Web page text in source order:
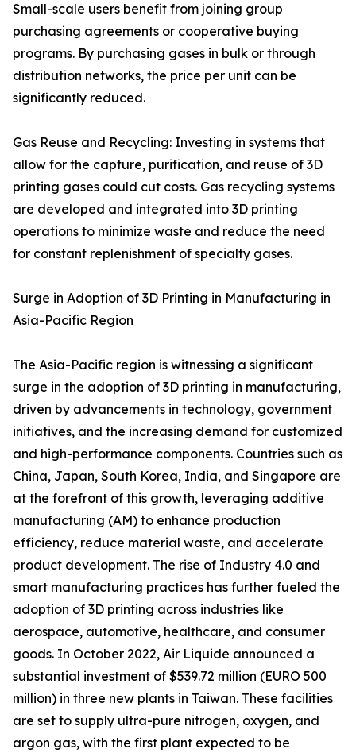
Small-scale users benefit from joining group
purchasing agreements or cooperative buying
programs. By purchasing gases in bulk or through
distribution networks, the price per unit can be
significantly reduced.
Gas Reuse and Recycling: Investing in systems that
allow for the capture, purification, and reuse of 3D
printing gases could cut costs. Gas recycling systems
are developed and integrated into 3D printing
operations to minimize waste and reduce the need
for constant replenishment of specialty gases.
Surge in Adoption of 3D Printing in Manufacturing in
Asia-Pacific Region
The Asia-Pacific region is witnessing a significant
surge in the adoption of 3D printing in manufacturing,
driven by advancements in technology, government
initiatives, and the increasing demand for customized
and high-performance components. Countries such as
China, Japan, South Korea, India, and Singapore are
at the forefront of this growth, leveraging additive
manufacturing (AM) to enhance production
efficiency, reduce material waste, and accelerate
product development. The rise of Industry 4.0 and
smart manufacturing practices has further fueled the
adoption of 3D printing across industries like
aerospace, automotive, healthcare, and consumer
goods. In October 2022, Air Liquide announced a
substantial investment of $539.72 million (EURO 500
million) in three new plants in Taiwan. These facilities
are set to supply ultra-pure nitrogen, oxygen, and
argon gas, with the first plant expected to be